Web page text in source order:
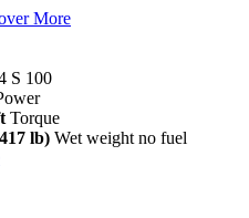
More
S 100
Torque
lb) Wet weight no fuel